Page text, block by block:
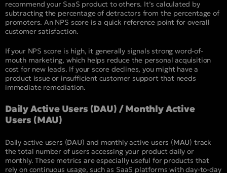
recommend your SaaS product to others. It’s calculated by
subtracting the percentage of detractors from the percentage of
promoters. An NPS score is a quick reference point for overall
customer satisfaction.
If your NPS score is high, it generally signals strong word-of-
mouth marketing, which helps reduce the personal acquisition
cost for new leads. If your score declines, you might have a
product issue or insufficient customer support that needs
immediate remediation.
Daily Active Users (DAU) / Monthly Active
Users (MAU)
Daily active users (DAU) and monthly active users (MAU) track
the total number of users accessing your product daily or
monthly. These metrics are especially useful for products that
rely on continuous usage, such as SaaS platforms with day-to-day